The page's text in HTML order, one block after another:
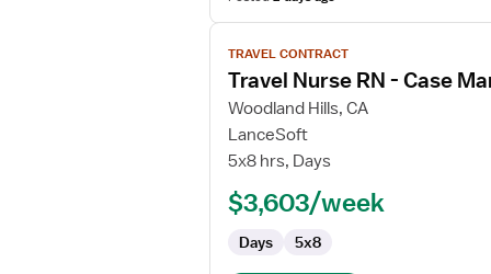
View
job
details
for
Travel
Nurse
Management
TRAVEL CONTRACT
Travel Nurse RN - Case
Woodland Hills, CA
LanceSoft
5x8 hrs, Days
$3,603/week
Days 5x8